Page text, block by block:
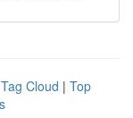
Tag Cloud | Top